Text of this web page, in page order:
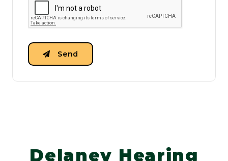
Send
Delaney Hearing